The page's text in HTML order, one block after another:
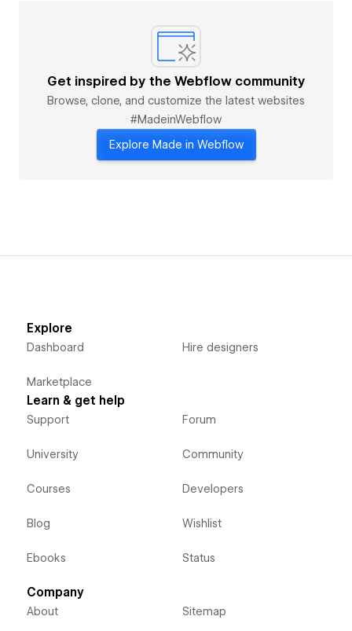
Get inspired by the Webflow community
Browse, clone, and customize the latest websites
#MadeinWebflow
Explore Made in Webflow
Explore
Dashboard
Marketplace
Hire designers
Learn & get help
Support
University
Courses
Blog
Ebooks
Forum
Community
Developers
Wishlist
Status
Company
About Sitemap